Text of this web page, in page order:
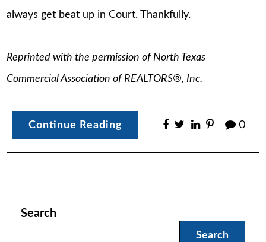
always get beat up in Court. Thankfully.
Reprinted with the permission of North Texas
Commercial Association of REALTORS®, Inc.
Continue Reading 0
Search
Search